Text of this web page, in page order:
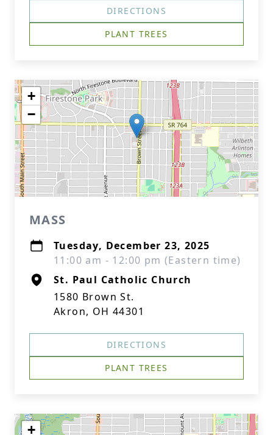
DIRECTIONS
PLANT TREES
+
−
MASS
Tuesday, December 23, 2025
11:00 am - 12:00 pm (Eastern time)
St. Paul Catholic Church
1580 Brown St.
Akron, OH 44301
DIRECTIONS
PLANT TREES
+